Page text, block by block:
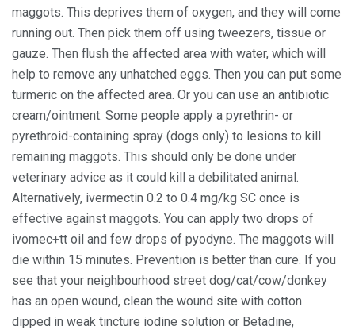
maggots. This deprives them of oxygen, and they will come
running out. Then pick them off using tweezers, tissue or
gauze. Then flush the affected area with water, which will
help to remove any unhatched eggs. Then you can put some
turmeric on the affected area. Or you can use an antibiotic
cream/ointment. Some people apply a pyrethrin- or
pyrethroid-containing spray (dogs only) to lesions to kill
remaining maggots. This should only be done under
veterinary advice as it could kill a debilitated animal.
Alternatively, ivermectin 0.2 to 0.4 mg/kg SC once is
effective against maggots. You can apply two drops of
ivomec+tt oil and few drops of pyodyne. The maggots will
die within 15 minutes. Prevention is better than cure. If you
see that your neighbourhood street dog/cat/cow/donkey
has an open wound, clean the wound site with cotton
dipped in weak tincture iodine solution or Betadine,